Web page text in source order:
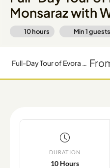
Monsaraz with
10 hours Min1guests
Full-Day Tour of Evora & Monsaraz with Wine Tasting
DURATION
10 Hours